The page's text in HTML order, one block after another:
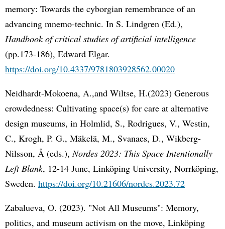
memory: Towards the cyborgian remembrance of an
advancing mnemo-technic. In S. Lindgren (Ed.),
Handbook of critical studies of artificial intelligence
(pp.173-186), Edward Elgar.
https://doi.org/10.4337/9781803928562.00020
Neidhardt-Mokoena, A.,and Wiltse, H.(2023) Generous
crowdedness: Cultivating space(s) for care at alternative
design museums, in Holmlid, S., Rodrigues, V., Westin,
C., Krogh, P. G., Mäkelä, M., Svanaes, D., Wikberg-
Nilsson, Å (eds.),Nordes 2023: This Space Intentionally
Left Blank, 12-14 June, Linköping University, Norrköping,
Sweden. https://doi.org/10.21606/nordes.2023.72
Zabalueva, O. (2023). "Not All Museums": Memory,
politics, and museum activism on the move, Linköping